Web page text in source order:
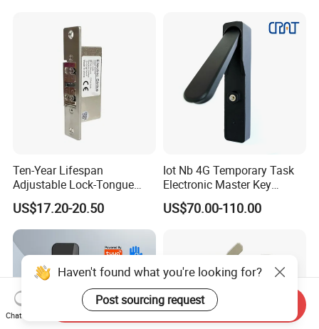
Ten-Year Lifespan
Adjustable Lock-Tongue
Security European 12V
Electronic Lock Strike Door
Lock
US$17.20-20.50
Iot Nb 4G Temporary Task
Electronic Master Key
System Multifunction
Combination Smart Cabinet
US$70.00-110.00
Haven't found what you're looking for?
Post sourcing request
Chat Now
Send Inquiry